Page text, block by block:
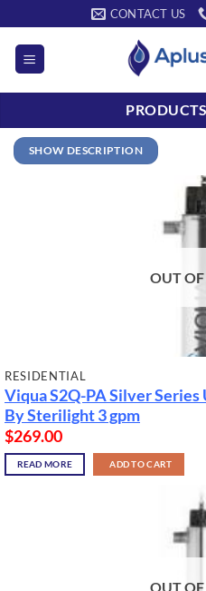
to
content
CONTACT US
SHOW DESCRIPTION
OUT
RESIDENTIAL
Viqua S2Q-PA Silver
By Sterilight 3 gpm
$269.00
READ MORE ADD TO CART
OUT